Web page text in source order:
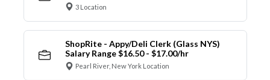
3 Location
ShopRite - Appy/Deli Clerk (Glass NYS)
Salary Range $16.50 - $17.00/hr
Pearl River, New York Location